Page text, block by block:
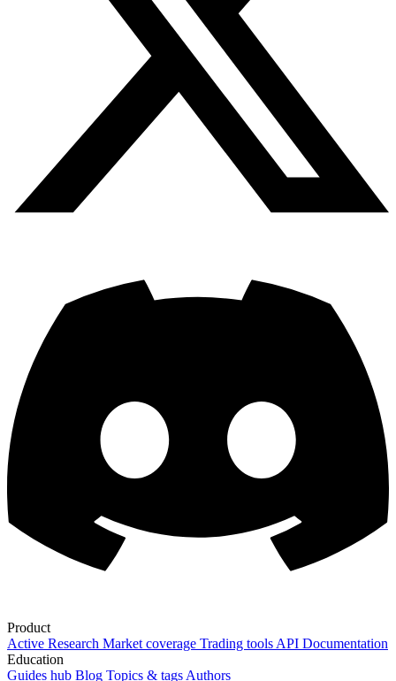
Product
Active Research Market coverage Trading tools API Documentation
Education
Guides hub Blog Topics & tags Authors